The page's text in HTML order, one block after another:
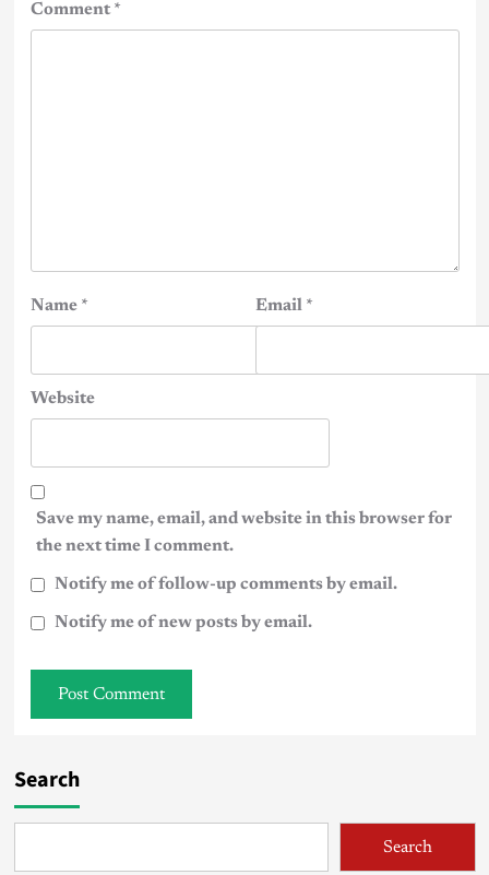
Comment*
Name * Email *
Website
Save my name, email, and website in this browser for
the next time I comment.
Notify me of follow-up comments by email.
Notify me of new posts by email.
Search
Search